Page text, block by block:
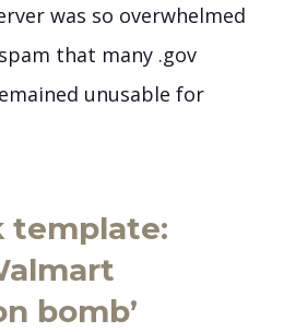
was so overwhelmed
that many .gov
unusable for
template:
bomb’